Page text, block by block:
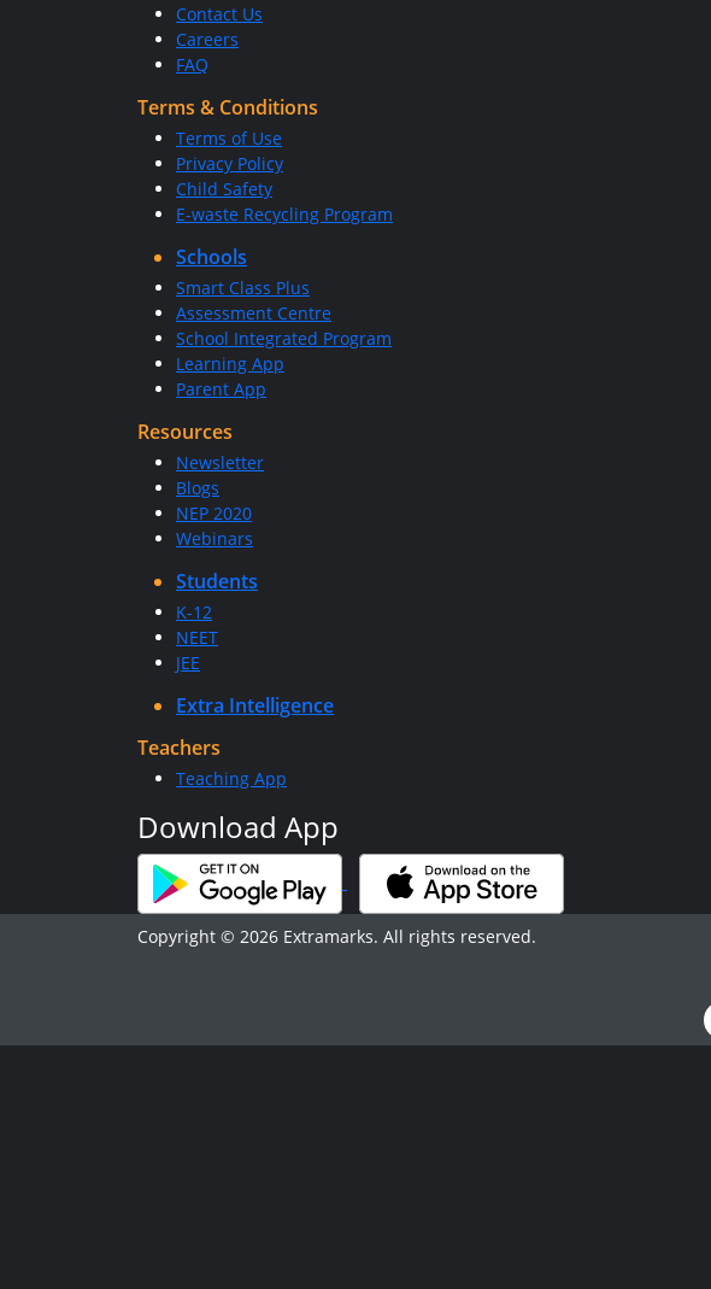
Contact Us
Careers
FAQ
Terms & Conditions
Terms of Use
Privacy Policy
Child Safety
E-waste Recycling Program
Schools
Smart Class Plus
Assessment Centre
School Integrated Program
Learning App
Parent App
Resources
Newsletter
Blogs
NEP 2020
Webinars
Students
K-12
NEET
JEE
Extra Intelligence
Teachers
Teaching App
Download App
Copyright © 2026 Extramarks. All rights reserved.